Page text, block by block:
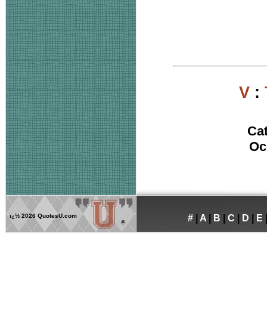
V:
ï¿½ 2026 QuotesU.com
®
# A B C D E